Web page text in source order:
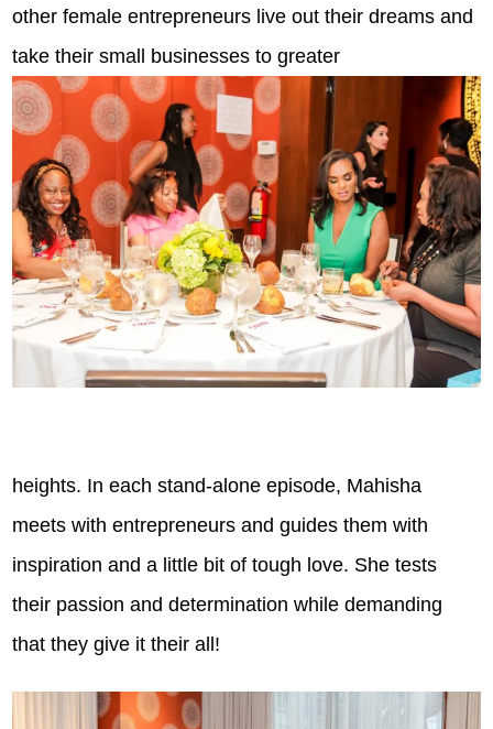
other female entrepreneurs live out their dreams and
take their small businesses to greater
heights. In each stand-alone episode, Mahisha
meets with entrepreneurs and guides them with
inspiration and a little bit of tough love. She tests
their passion and determination while demanding
that they give it their all!